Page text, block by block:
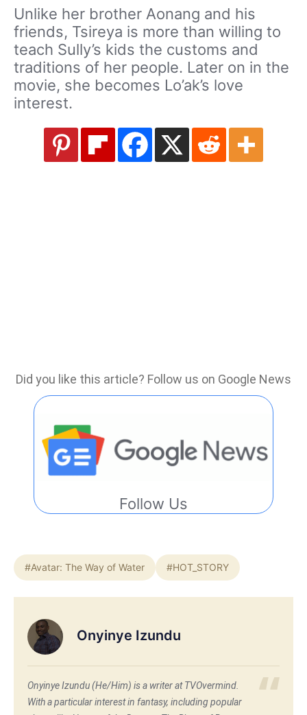
Unlike her brother Aonang and his
friends, Tsireya is more than willing to
teach Sully’s kids the customs and
traditions of her people. Later on in the
movie, she becomes Lo’ak’s love
interest.
Did you like this article? Follow us on Google News
Follow Us
#Avatar: The Way of Water #HOT_STORY
Onyinye Izundu
Onyinye Izundu (He/Him) is a writer at TVOvermind.
With a particular interest in fantasy, including popular